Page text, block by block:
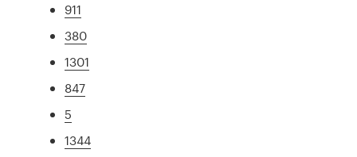
911
380
1301
847
5
1344